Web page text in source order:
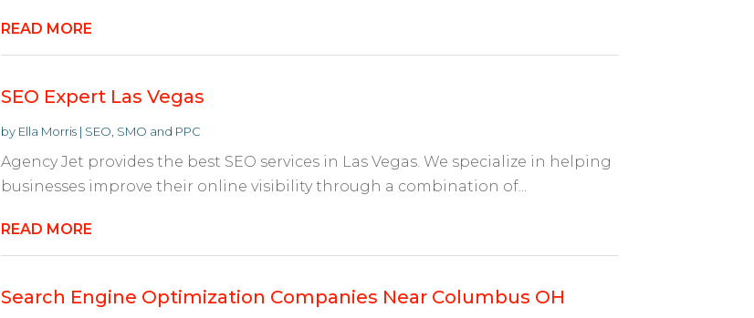
READ MORE
SEO Expert Las Vegas
by Ella Morris| SEO, SMO and PPC
Agency Jet provides the best SEO services in Las Vegas. We specialize in helping
businesses improve their online visibility through a combination of...
READ MORE
Search Engine Optimization Companies Near Columbus OH